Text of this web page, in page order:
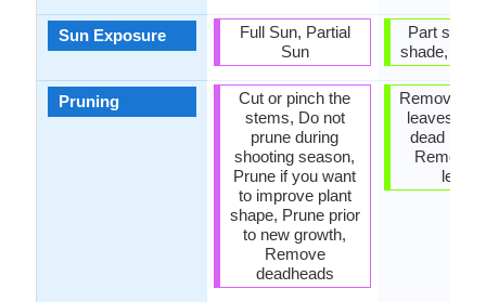
Sun Exposure
Pruning
Full Sun, Partial
Sun
Cut or pinch the
stems, Do not
prune during
shooting season,
Prune if you want
to improve plant
shape, Prune prior
to new growth,
Remove
deadheads
Part sun,
shade,
Remove
leaves,
dead
Remove